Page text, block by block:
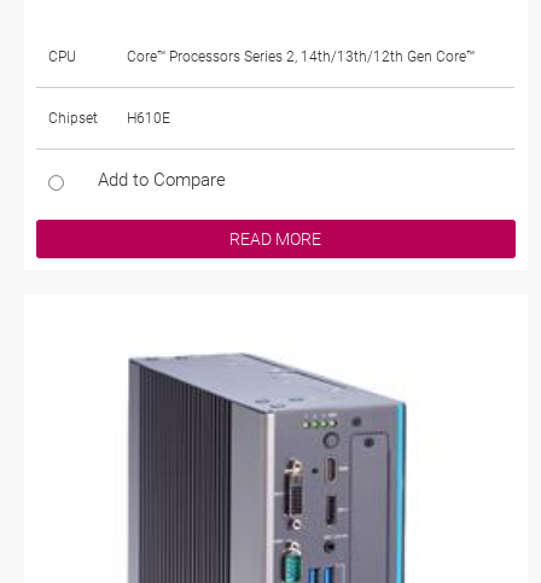
CPU Core™ Processors Series 2, 14th/13th/12th Gen Core™
Chipset H610E
Add to Compare
READ MORE